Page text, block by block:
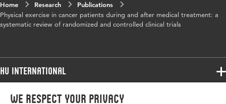
We respect your privacy
Home Research
Publications
Physical exercise in cancer patients during and after medical treatment: a
systematic review of randomized and controlled clinical trials
HU International
Programmes
Programmes